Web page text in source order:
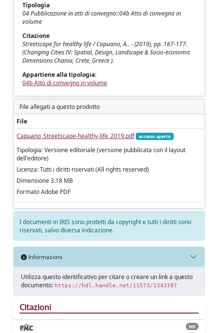
Tipologia
04 Pubblicazione in atti di convegno::04b Atto di convegno in
volume
Citazione
Streetscape for healthy life / Capuano, A.. - (2019), pp. 167-177.
(Changing Cities IV: Spatial, Design, Landscape & Socio-economic
Dimensions Chania, Crete, Greece ).
Appartiene alla tipologia:
04b Atto di convegno in volume
File allegati a questo prodotto
File
Capuano_Streetscape-healthy-life_2019.pdf
accesso aperto
Tipologia: Versione editoriale (versione pubblicata con il layout
dell'editore)
Licenza: Tutti i diritti riservati (All rights reserved)
Dimensione 3.18 MB
Formato Adobe PDF
I documenti in IRIS sono protetti da copyright e tutti i diritti sono
riservati, salvo diversa indicazione.
Informazioni
Utilizza questo identificativo per citare o creare un link a questo
documento: https://hdl.handle.net/11573/1343397
Citazioni
ND